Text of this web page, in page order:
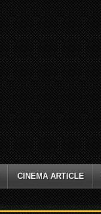
CINEMA ARTICLE